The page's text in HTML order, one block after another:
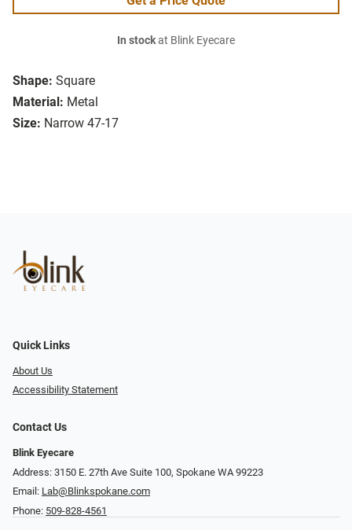
Shape: Square
Material: Metal
Size: Narrow 47-17
In stockat Blink Eyecare
Quick Links
About Us
Accessibility Statement
Contact Us
Blink Eyecare
Address: 3150 E. 27th Ave Suite 100, Spokane WA 99223
Email: Lab@Blinkspokane.com
Phone: 509-828-4561